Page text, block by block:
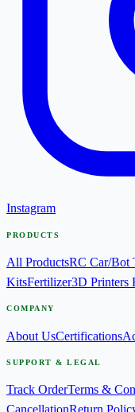
Instagram
PRODUCTS
All ProductsRC Car/Bot
KitsFertilizer3D Printers
COMPANY
About UsCertifications
SUPPORT & LEGAL
Track OrderTerms &